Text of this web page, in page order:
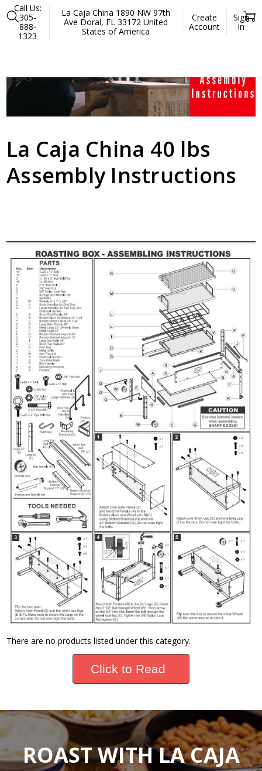
Call Us:
305-
888-
1323
La Caja China 1890 NW 97th
Ave Doral, FL 33172 United
States of America
Create
Account
Sign
In
Home La Caja China 50 LBS Assembly Instructions
La Caja China 40 lbs
Assembly Instructions
There are no products listed under this category.
Click to Read
ROAST WITH LA CAJA